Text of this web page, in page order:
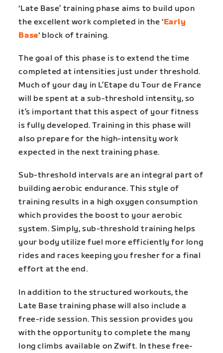
‘Late Base’ training phase aims to build upon
the excellent work completed in the ‘Early
Base‘ block of training.
The goal of this phase is to extend the time
completed at intensities just under threshold.
Much of your day in L’Etape du Tour de France
will be spent at a sub-threshold intensity, so
it’s important that this aspect of your fitness
is fully developed. Training in this phase will
also prepare for the high-intensity work
expected in the next training phase.
Sub-threshold intervals are an integral part of
building aerobic endurance. This style of
training results in a high oxygen consumption
which provides the boost to your aerobic
system. Simply, sub-threshold training helps
your body utilize fuel more efficiently for long
rides and races keeping you fresher for a final
effort at the end.
In addition to the structured workouts, the
Late Base training phase will also include a
free-ride session. This session provides you
with the opportunity to complete the many
long climbs available on Zwift. In these free-